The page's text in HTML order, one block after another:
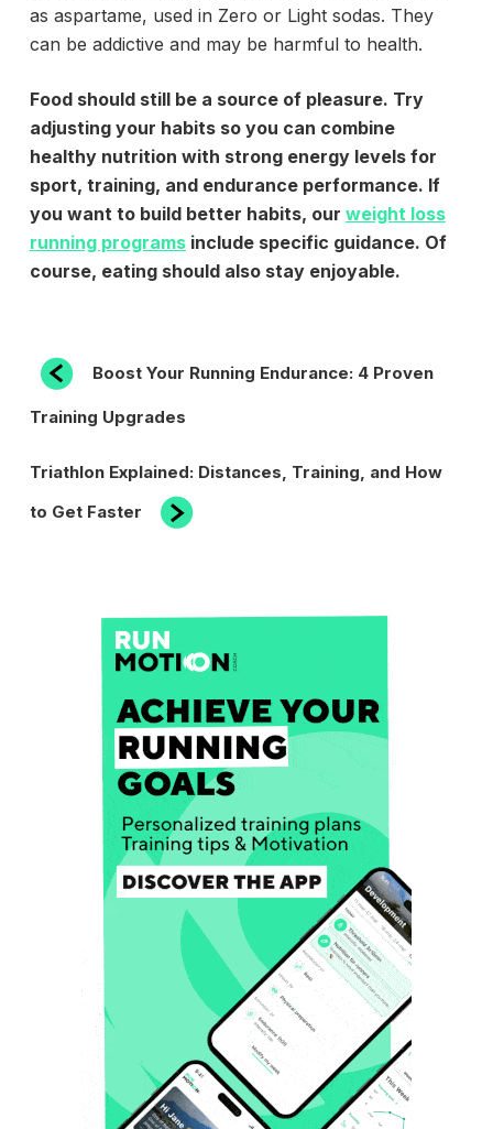
as aspartame, used in Zero or Light sodas. They
can be addictive and may be harmful to health.
Food should still be a source of pleasure. Try
adjusting your habits so you can combine
healthy nutrition with strong energy levels for
sport, training, and endurance performance. If
you want to build better habits, our weight loss
running programsinclude specific guidance. Of
course, eating should also stay enjoyable.
POST
NAVIGATION
Previous
Post
Boost Your Running Endurance: 4 Proven
Training Upgrades
Next
Post
Triathlon Explained: Distances, Training, and How
to Get Faster